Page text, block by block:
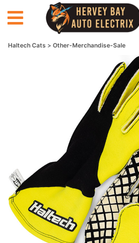
Haltech Cats Other-Merchandise-Sale